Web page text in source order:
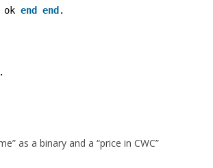
end end .
as a binary and a “price in CWC”